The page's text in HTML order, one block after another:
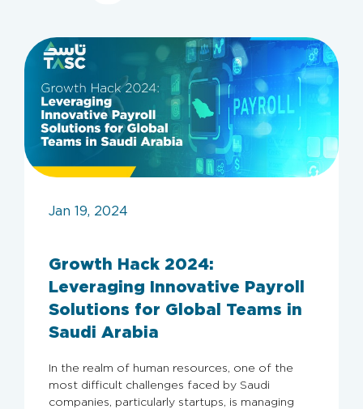
Jan 19, 2024
Growth Hack 2024:
Leveraging Innovative Payroll
Solutions for Global Teams in
Saudi Arabia
In the realm of human resources, one of the
most difficult challenges faced by Saudi
companies, particularly startups, is managing